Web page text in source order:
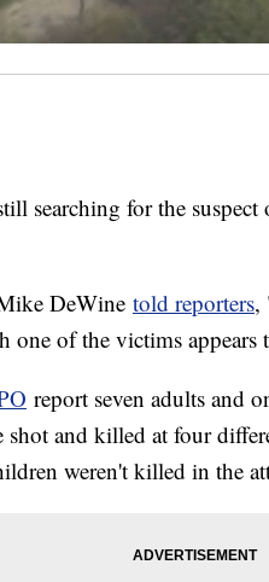
searching for the suspect
DeWine told reporters,
one of the victims
report seven adults and
and killed at four
weren't killed in the